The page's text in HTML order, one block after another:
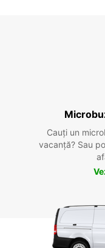
Cauți un
vacanță? Sau